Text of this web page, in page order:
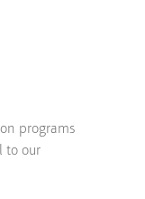
programs
to our